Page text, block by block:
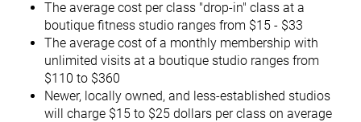
The average cost per class "drop-in" class at a
boutique fitness studio ranges from $15 - $33
The average cost of a monthly membership with
unlimited visits at a boutique studio ranges from
$110 to $360
Newer, locally owned, and less-established studios
will charge $15 to $25 dollars per class on average